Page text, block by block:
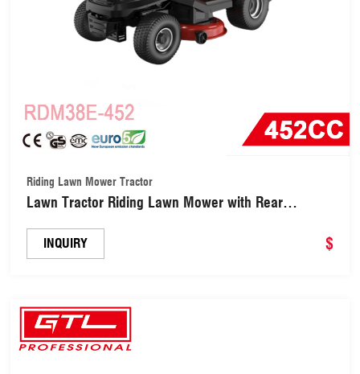
Riding Lawn Mower Tractor
Lawn Tractor Riding Lawn Mower with Rear
INQUIRY $